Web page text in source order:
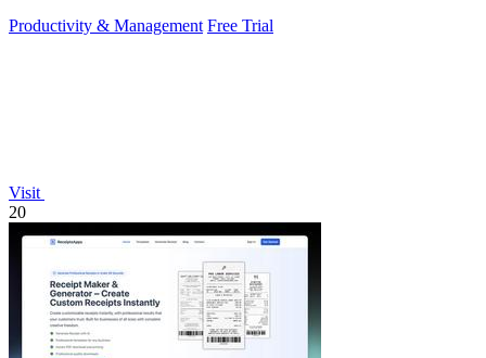
Productivity & Management Free Trial
Visit
20